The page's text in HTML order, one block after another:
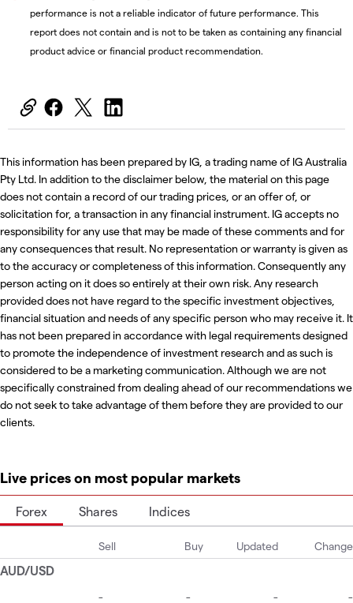
performance is not a reliable indicator of future performance. This
report does not contain and is not to be taken as containing any financial
product advice or financial product recommendation.
This information has been prepared by IG, a trading name of IG Australia
Pty Ltd. In addition to the disclaimer below, the material on this page
does not contain a record of our trading prices, or an offer of, or
solicitation for, a transaction in any financial instrument. IG accepts no
responsibility for any use that may be made of these comments and for
any consequences that result. No representation or warranty is given as
to the accuracy or completeness of this information. Consequently any
person acting on it does so entirely at their own risk. Any research
provided does not have regard to the specific investment objectives,
financial situation and needs of any specific person who may receive it. It
has not been prepared in accordance with legal requirements designed
to promote the independence of investment research and as such is
considered to be a marketing communication. Although we are not
specifically constrained from dealing ahead of our recommendations we
do not seek to take advantage of them before they are provided to our
clients.
Live prices on most popular markets
Forex Shares Indices